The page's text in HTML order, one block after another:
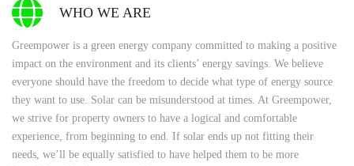
WHO WE ARE
Greempower is a green energy company committed to making a positive
impact on the environment and its clients’ energy savings. We believe
everyone should have the freedom to decide what type of energy source
they want to use. Solar can be misunderstood at times. At Greempower,
we strive for property owners to have a logical and comfortable
experience, from beginning to end. If solar ends up not fitting their
needs, we’ll be equally satisfied to have helped them to be more